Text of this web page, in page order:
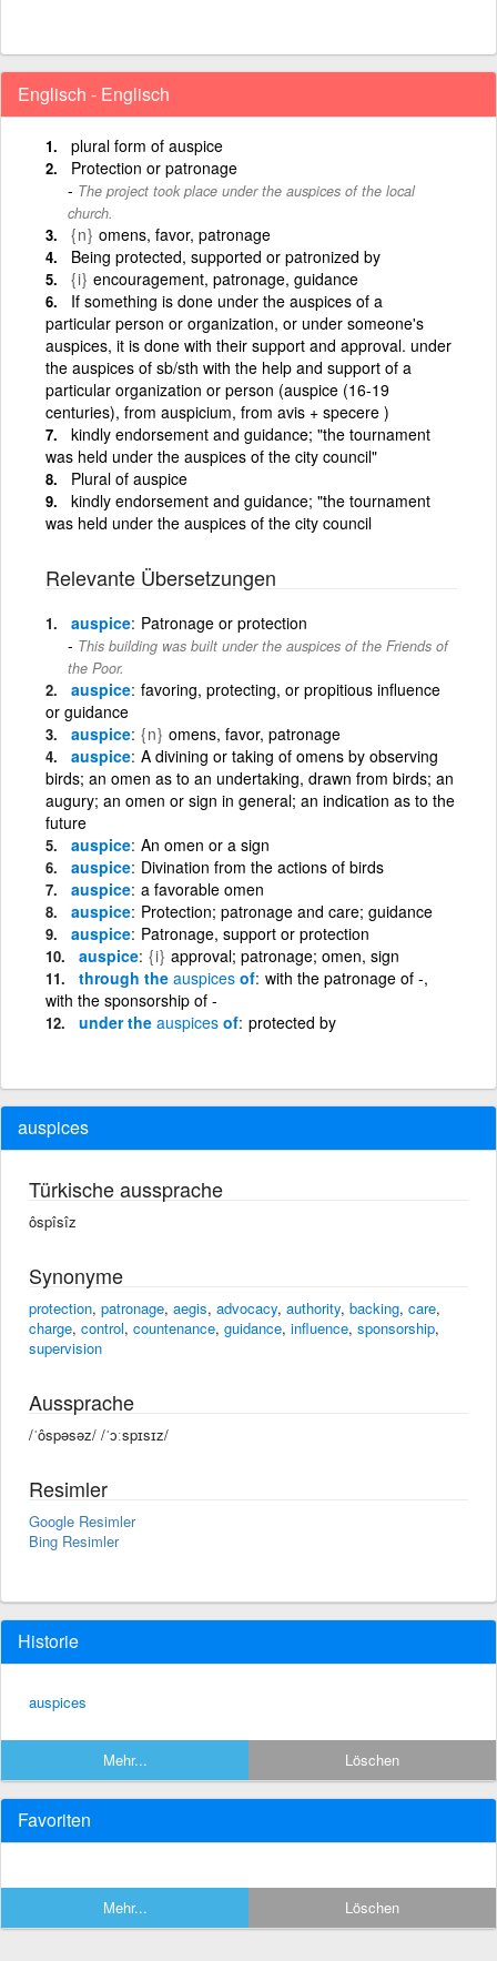
Englisch - Englisch
plural form of auspice
Protection or patronage
The project took place under the auspices of the local
church.
{n} omens, favor, patronage
Being protected, supported or patronized by
{i} encouragement, patronage, guidance
If something is done under the auspices of a
particular person or organization, or under someone's
auspices, it is done with their support and approval. under
the auspices of sb/sth with the help and support of a
particular organization or person (auspice (16-19
centuries), from auspicium, from avis + specere )
kindly endorsement and guidance; "the tournament
was held under the auspices of the city council"
Plural of auspice
kindly endorsement and guidance; "the tournament
was held under the auspices of the city council
Relevante Übersetzungen
auspice Patronage or protection
This building was built under the auspices of the Friends of
the Poor.
auspice favoring, protecting, or propitious influence
or guidance
auspice {n} omens, favor, patronage
auspice A divining or taking of omens by observing
birds; an omen as to an undertaking, drawn from birds; an
augury; an omen or sign in general; an indication as to the
future
auspice An omen or a sign
auspice Divination from the actions of birds
auspice a favorable omen
auspice Protection; patronage and care; guidance
auspice Patronage, support or protection
auspice {i} approval; patronage; omen, sign
through the auspices of with the patronage of -,
with the sponsorship of -
under the auspices of protected by
auspices
Türkische aussprache
ôspîsîz
Synonyme
protection, patronage, aegis, advocacy, authority, backing, care,
charge, control, countenance, guidance, influence, sponsorship,
supervision
Aussprache
/ˈôspəsəz/ /ˈɔːspɪsɪz/
Resimler
Google Resimler
Bing Resimler
Historie
auspices
Mehr... Löschen
Favoriten
Mehr... Löschen